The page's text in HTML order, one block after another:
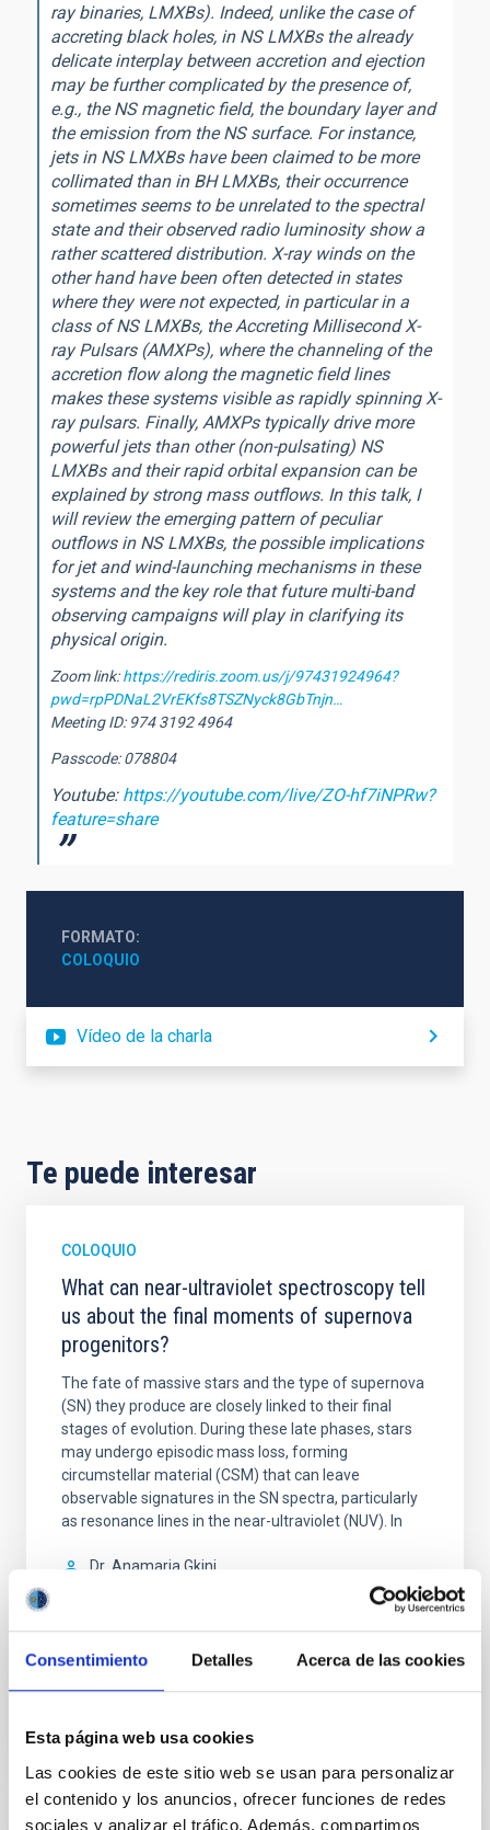
Consentimiento Detalles Acerca de las cookies
Esta página web usa cookies
Las cookies de este sitio web se usan para personalizar
el contenido y los anuncios, ofrecer funciones de redes
sociales y analizar el tráfico. Además, compartimos
ray binaries, LMXBs). Indeed, unlike the case of
accreting black holes, in NS LMXBs the already
delicate interplay between accretion and ejection
may be further complicated by the presence of,
e.g., the NS magnetic field, the boundary layer and
the emission from the NS surface. For instance,
jets in NS LMXBs have been claimed to be more
collimated than in BH LMXBs, their occurrence
sometimes seems to be unrelated to the spectral
state and their observed radio luminosity show a
rather scattered distribution. X-ray winds on the
other hand have been often detected in states
where they were not expected, in particular in a
class of NS LMXBs, the Accreting Millisecond X-
ray Pulsars (AMXPs), where the channeling of the
accretion flow along the magnetic field lines
makes these systems visible as rapidly spinning X-
ray pulsars. Finally, AMXPs typically drive more
powerful jets than other (non-pulsating) NS
LMXBs and their rapid orbital expansion can be
explained by strong mass outflows. In this talk, I
will review the emerging pattern of peculiar
outflows in NS LMXBs, the possible implications
for jet and wind-launching mechanisms in these
systems and the key role that future multi-band
observing campaigns will play in clarifying its
physical origin.
Zoom link:https://rediris.zoom.us/j/97431924964?
pwd=rpPDNaL2VrEKfs8TSZNyck8GbTnjn…
Meeting ID: 974 3192 4964
Passcode: 078804
Youtube: https://youtube.com/live/ZO-hf7iNPRw?
feature=share
FORMATO
COLOQUIO
Vídeo de la charla
Te puede interesar
COLOQUIO
What can near-ultraviolet spectroscopy tell
us about the final moments of supernova
progenitors?
The fate of massive stars and the type of supernova
(SN) they produce are closely linked to their final
stages of evolution. During these late phases, stars
may undergo episodic mass loss, forming
circumstellar material (CSM) that can leave
observable signatures in the SN spectra, particularly
as resonance lines in the near-ultraviolet (NUV). In
Dr. Anamaria Gkini
Anteriores
VÍDEO DE LA CHARLA